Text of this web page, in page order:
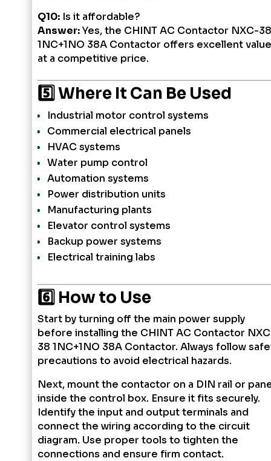
Q10:Is it affordable?
Answer:Yes, the CHINT AC Contactor NXC-38
1NC+1NO 38A Contactor offers excellent value
at a competitive price.
5️⃣ Where It Can Be Used
Industrial motor control systems
Commercial electrical panels
HVAC systems
Water pump control
Automation systems
Power distribution units
Manufacturing plants
Elevator control systems
Backup power systems
Electrical training labs
6️⃣ How to Use
Start by turning off the main power supply
before installing the CHINT AC Contactor
38 1NC+1NO 38A Contactor. Always follow
precautions to avoid electrical hazards.
Next, mount the contactor on a DIN rail or
inside the control box. Ensure it fits securely.
Identify the input and output terminals and
connect the wiring according to the circuit
diagram. Use proper tools to tighten the
connections and ensure firm contact.